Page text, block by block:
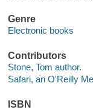
Genre
Electronic books
Contributors
Stone, Tom author.
Safari, an O'Reilly
ISBN